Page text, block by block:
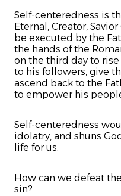
Self-centeredness is
Eternal, Creator,
be executed by the
the hands of the
on the third day to
to his followers, give
ascend back to the
to empower his
Self-centeredness
idolatry, and shuns
life for us.
How can we defeat
sin?